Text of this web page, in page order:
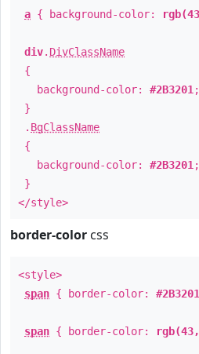
a { background-color:
div. DivClassName
{
background-color: #2B3201 ;
}
. BgClassName
{
background-color: #2B3201 ;
}
</style>
border-color css
<style>
span { border-color: #2B3201
span { border-color: